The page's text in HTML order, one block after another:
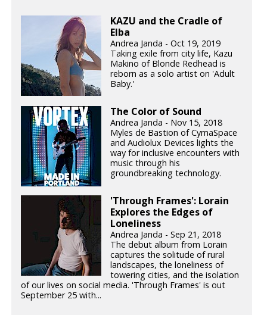
KAZU and the Cradle of
Elba
Andrea Janda - Oct 19, 2019
Taking exile from city life, Kazu
Makino of Blonde Redhead is
reborn as a solo artist on 'Adult
Baby.'
The Color of Sound
Andrea Janda - Nov 15, 2018
Myles de Bastion of CymaSpace
and Audiolux Devices lights the
way for inclusive encounters with
music through his
groundbreaking technology.
'Through Frames': Lorain
Explores the Edges of
Loneliness
Andrea Janda - Sep 21, 2018
The debut album from Lorain
captures the solitude of rural
landscapes, the loneliness of
towering cities, and the isolation
of our lives on social media. 'Through Frames' is out
September 25 with...